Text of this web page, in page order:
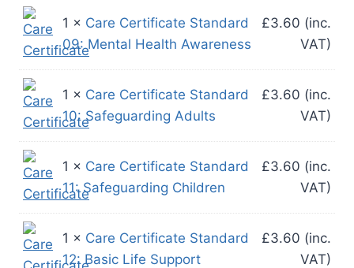
1 × Care Certificate Standard
09: Mental Health Awareness
£3.60 (inc.
VAT)
1 × Care Certificate Standard
10: Safeguarding Adults
£3.60 (inc.
VAT)
1 × Care Certificate Standard
11: Safeguarding Children
£3.60 (inc.
VAT)
1 × Care Certificate Standard
12: Basic Life Support
£3.60 (inc.
VAT)